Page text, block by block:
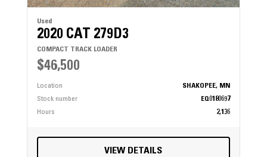
Used
2020 CAT 279D3
COMPACT TRACK LOADER
$46,500
Location
SHAKOPEE, MN
Stock number
EQ0180697
Hours
2,136
VIEW DETAILS